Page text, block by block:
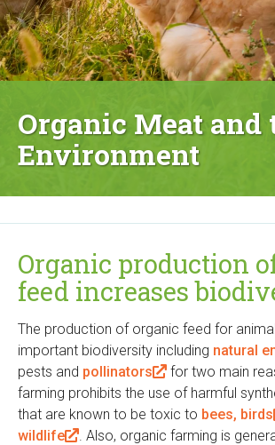
Organic Meat and
Environment
Organic production
feed increases
The production of organic feed for
important biodiversity including natural
pests and pollinators
(
l
i
n
for two main
farming prohibits the use of harmful
that are known to be toxic to bees, birds
wildlife
(. Also, organic farming is